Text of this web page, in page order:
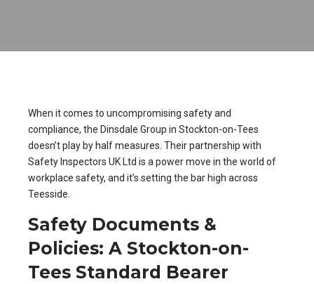
When it comes to uncompromising safety and
compliance, the Dinsdale Group in Stockton-on-Tees
doesn’t play by half measures. Their partnership with
Safety Inspectors UK Ltd is a power move in the world of
workplace safety, and it’s setting the bar high across
Teesside.
Safety Documents &
Policies: A Stockton-on-
Tees Standard Bearer